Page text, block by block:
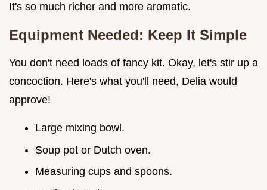
It's so much richer and more aromatic.
Equipment Needed: Keep It Simple
You don't need loads of fancy kit. Okay, let's stir up a
concoction. Here's what you'll need, Delia would
approve!
Large mixing bowl.
Soup pot or Dutch oven.
Measuring cups and spoons.